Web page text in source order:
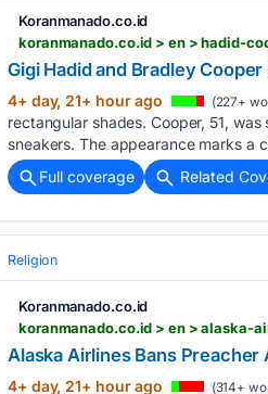
Koranmanado.co.id
koranmanado.co.id > en > hadid-
Gigi Hadid and Bradley
4+ day, 21+ hour ago (227+
rectangular shades. Cooper, 51,
sneakers. The appearance marks a
Full coverage
Related
Religion
Koranmanado.co.id
koranmanado.co.id > en > alaska-
Alaska Airlines Bans
4+ day, 21+ hour ago (314+